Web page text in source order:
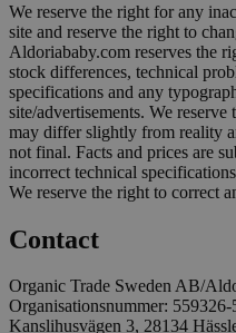
We reserve the right for any
site and reserve the right to
Aldoriababy.com reserves the
stock differences, technical
specifications and any
site/advertisements. We
may differ slightly from reality
not final. Facts and prices are
incorrect technical
We reserve the right to correct
Contact
Organic Trade Sweden AB/
Organisationsnummer: 559326-
Kanslihusvägen 3, 28134